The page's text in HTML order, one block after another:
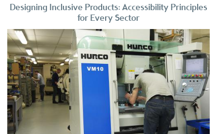
Designing Inclusive Products: Accessibility Principles
for Every Sector